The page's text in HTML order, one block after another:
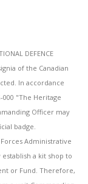
DEFENCE
of the Canadian
In accordance
000 "The Heritage
Officer may
badge.
Administrative
a kit shop to
or Fund. Therefore,